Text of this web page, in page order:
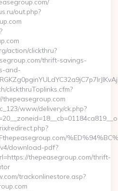
out.php?
action/clickthru?
thrift-savings-
and-
clickthruToplinks.cfm?
thepeasegroup.com
www/delivery/ck.php?
redirect.php?
v4/download-pdf?
thepeasegroup.com/thrift-
trackonlinestore.asp?